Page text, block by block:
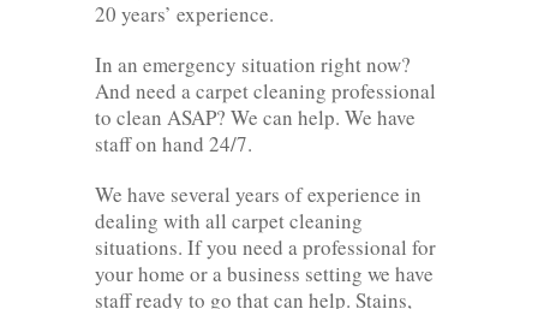
20 years’ experience.
In an emergency situation right now?
And need a carpet cleaning professional
to clean ASAP? We can help. We have
staff on hand 24/7.
We have several years of experience in
dealing with all carpet cleaning
situations. If you need a professional for
your home or a business setting we have
staff ready to go that can help. Stains,